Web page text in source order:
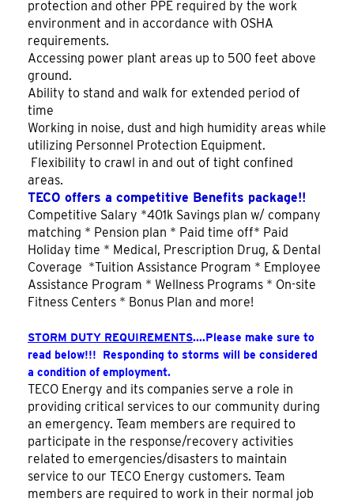
protection and other PPE required by the work
environment and in accordance with OSHA
requirements.
Accessing power plant areas up to 500 feet above
ground.
Ability to stand and walk for extended period of
time
Working in noise, dust and high humidity areas while
utilizing Personnel Protection Equipment.
Flexibility to crawl in and out of tight confined
areas.
TECO offers a competitive Benefits package!!
Competitive Salary *401k Savings plan w/ company
matching * Pension plan * Paid time off* Paid
Holiday time * Medical, Prescription Drug, & Dental
Coverage *Tuition Assistance Program * Employee
Assistance Program * Wellness Programs * On-site
Fitness Centers * Bonus Plan and more!
STORM DUTY REQUIREMENTS....Please make sure to
read below!!! Responding to storms will be considered
a condition of employment.
TECO Energy and its companies serve a role in
providing critical services to our community during
an emergency. Team members are required to
participate in the response/recovery activities
related to emergencies/disasters to maintain
service to our TECO Energy customers. Team
members are required to work in their normal job